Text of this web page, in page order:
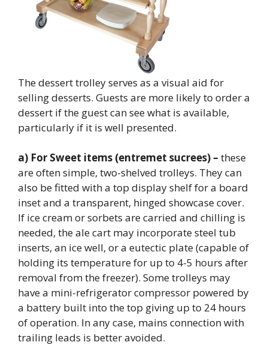
The dessert trolley serves as a visual aid for
selling desserts. Guests are more likely to order a
dessert if the guest can see what is available,
particularly if it is well presented.
a) For Sweet items (entremet sucrees) – these
are often simple, two-shelved trolleys. They can
also be fitted with a top display shelf for a board
inset and a transparent, hinged showcase cover.
If ice cream or sorbets are carried and chilling is
needed, the ale cart may incorporate steel tub
inserts, an ice well, or a eutectic plate (capable of
holding its temperature for up to 4-5 hours after
removal from the freezer). Some trolleys may
have a mini-refrigerator compressor powered by
a battery built into the top giving up to 24 hours
of operation. In any case, mains connection with
trailing leads is better avoided.